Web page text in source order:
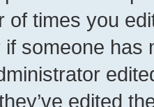
of times you
someone has
edited